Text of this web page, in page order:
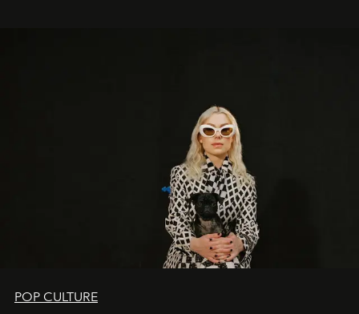
POP CULTURE